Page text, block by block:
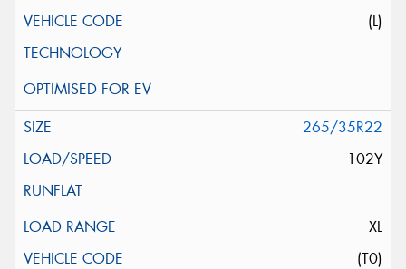
(L)
265/35R22
102Y
XL
(T0)